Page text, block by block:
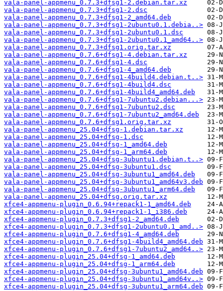
vala-panel-appmenu_0.7.3+dfsg1-2.debian.tar.xz
vala-panel-appmenu_0.7.3+dfsg1-2.dsc
vala-panel-appmenu_0.7.3+dfsg1-2_amd64.deb
vala-panel-appmenu_0.7.3+dfsg1-2ubuntu0.1.debia..>
vala-panel-appmenu_0.7.3+dfsg1-2ubuntu0.1.dsc
vala-panel-appmenu_0.7.3+dfsg1-2ubuntu0.1_amd64..>
vala-panel-appmenu_0.7.3+dfsg1.orig.tar.xz
vala-panel-appmenu_0.7.6+dfsg1-4.debian.tar.xz
vala-panel-appmenu_0.7.6+dfsg1-4.dsc
vala-panel-appmenu_0.7.6+dfsg1-4_amd64.deb
vala-panel-appmenu_0.7.6+dfsg1-4build4.debian.t..>
vala-panel-appmenu_0.7.6+dfsg1-4build4.dsc
vala-panel-appmenu_0.7.6+dfsg1-4build4_amd64.deb
vala-panel-appmenu_0.7.6+dfsg1-7ubuntu2.debian...>
vala-panel-appmenu_0.7.6+dfsg1-7ubuntu2.dsc
vala-panel-appmenu_0.7.6+dfsg1-7ubuntu2_amd64.deb
vala-panel-appmenu_0.7.6+dfsg1.orig.tar.xz
vala-panel-appmenu_25.04+dfsg-1.debian.tar.xz
vala-panel-appmenu_25.04+dfsg-1.dsc
vala-panel-appmenu_25.04+dfsg-1_amd64.deb
vala-panel-appmenu_25.04+dfsg-1_arm64.deb
vala-panel-appmenu_25.04+dfsg-3ubuntu1.debian.t..>
vala-panel-appmenu_25.04+dfsg-3ubuntu1.dsc
vala-panel-appmenu_25.04+dfsg-3ubuntu1_amd64.deb
vala-panel-appmenu_25.04+dfsg-3ubuntu1_amd64v3.deb
vala-panel-appmenu_25.04+dfsg-3ubuntu1_arm64.deb
vala-panel-appmenu_25.04+dfsg.orig.tar.xz
xfce4-appmenu-plugin_0.6.94+repack1-1_amd64.deb
xfce4-appmenu-plugin_0.6.94+repack1-1_i386.deb
xfce4-appmenu-plugin_0.7.3+dfsg1-2_amd64.deb
xfce4-appmenu-plugin_0.7.3+dfsg1-2ubuntu0.1_amd..>
xfce4-appmenu-plugin_0.7.6+dfsg1-4_amd64.deb
xfce4-appmenu-plugin_0.7.6+dfsg1-4build4_amd64.deb
xfce4-appmenu-plugin_0.7.6+dfsg1-7ubuntu2_amd64..>
xfce4-appmenu-plugin_25.04+dfsg-1_amd64.deb
xfce4-appmenu-plugin_25.04+dfsg-1_arm64.deb
xfce4-appmenu-plugin_25.04+dfsg-3ubuntu1_amd64.deb
xfce4-appmenu-plugin_25.04+dfsg-3ubuntu1_amd64v..>
xfce4-appmenu-plugin_25.04+dfsg-3ubuntu1_arm64.deb